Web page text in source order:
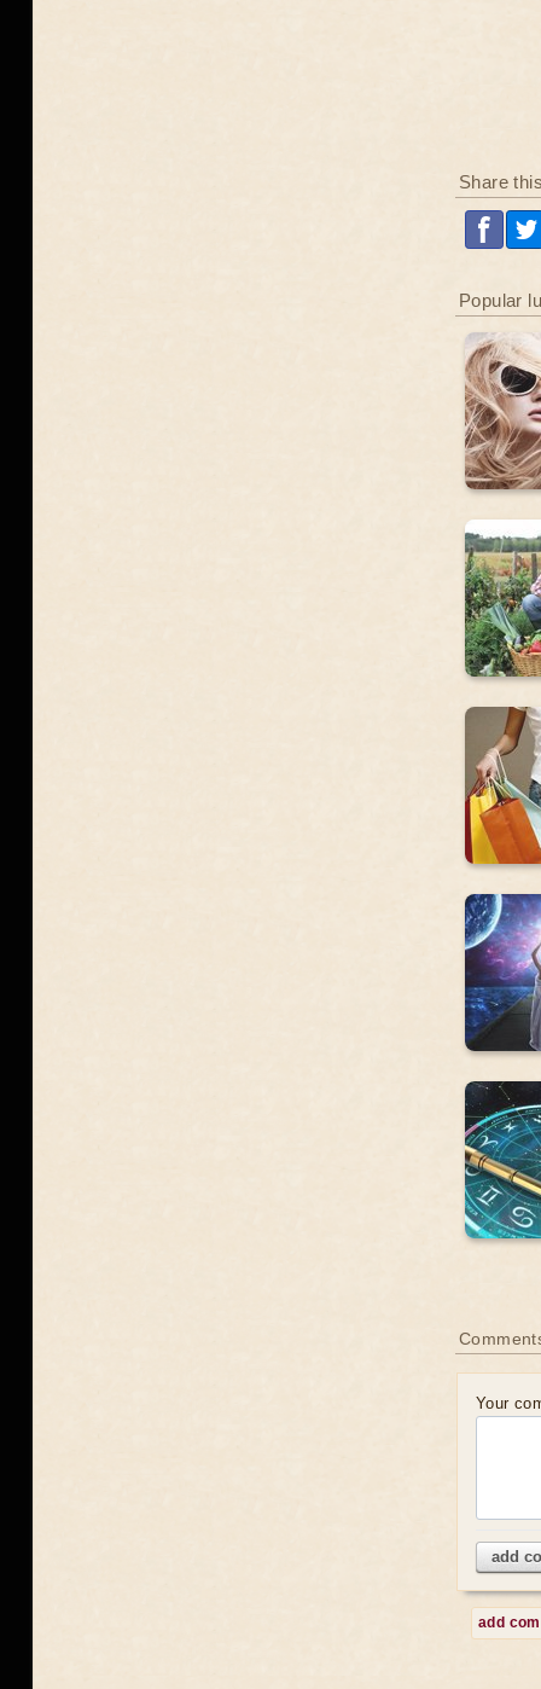
Share
Popular
Your
add
add